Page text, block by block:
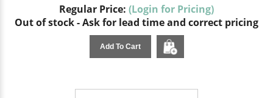
Regular Price: (Login for Pricing)
Out of stock - Ask for lead time and correct pricing
Add To Cart